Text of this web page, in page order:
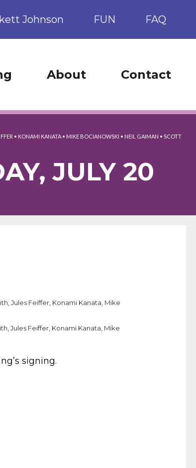
Johnson FUN FAQ
About Contact
• KONAMI KANATA• MIKE BOCIANOWSKI • NEIL GAIMAN • SCOTT
JULY 20
Jules Feiffer Konami Kanata Mike
Jules Feiffer Konami Kanata Mike
signing.